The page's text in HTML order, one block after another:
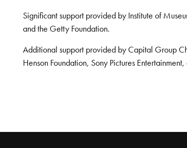
Significant support provided by Institute of
and the Getty Foundation.
Additional support provided by Capital Group
Henson Foundation, Sony Pictures